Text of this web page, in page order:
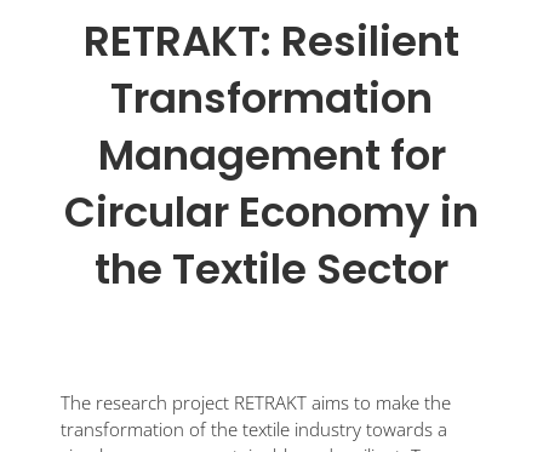
RETRAKT: Resilient
Transformation
Management for
Circular Economy in
the Textile Sector
The research project RETRAKT aims to make the
transformation of the textile industry towards a